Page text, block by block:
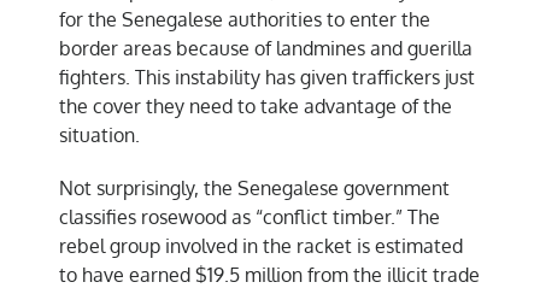
for the Senegalese authorities to enter the
border areas because of landmines and guerilla
fighters. This instability has given traffickers just
the cover they need to take advantage of the
situation.
Not surprisingly, the Senegalese government
classifies rosewood as “conflict timber.” The
rebel group involved in the racket is estimated
to have earned $19.5 million from the illicit trade